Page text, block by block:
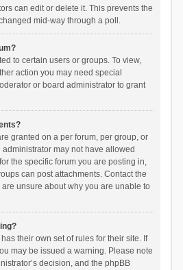
can edit or delete it. This prevents the
mid-way through a poll.
to certain users or groups. To view,
action you may need special
or board administrator to grant
granted on a per forum, per group, or
may not have allowed
the specific forum you are posting in,
can post attachments. Contact the
unsure about why you are unable to
their own set of rules for their site. If
may be issued a warning. Please note
decision, and the phpBB